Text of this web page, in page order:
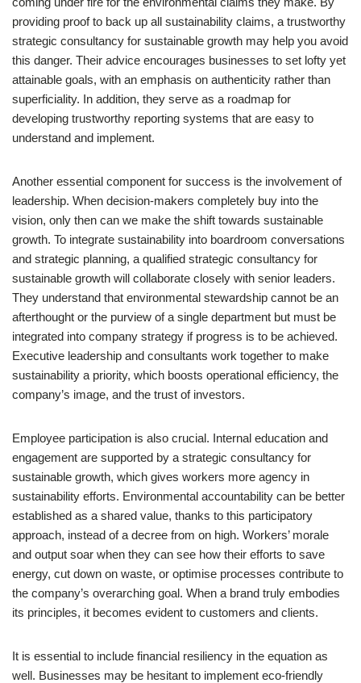
providing proof to back up all sustainability claims, a trustworthy
strategic consultancy for sustainable growth may help you avoid
this danger. Their advice encourages businesses to set lofty yet
attainable goals, with an emphasis on authenticity rather than
superficiality. In addition, they serve as a roadmap for
developing trustworthy reporting systems that are easy to
understand and implement.
Another essential component for success is the involvement of
leadership. When decision-makers completely buy into the
vision, only then can we make the shift towards sustainable
growth. To integrate sustainability into boardroom conversations
and strategic planning, a qualified strategic consultancy for
sustainable growth will collaborate closely with senior leaders.
They understand that environmental stewardship cannot be an
afterthought or the purview of a single department but must be
integrated into company strategy if progress is to be achieved.
Executive leadership and consultants work together to make
sustainability a priority, which boosts operational efficiency, the
company’s image, and the trust of investors.
Employee participation is also crucial. Internal education and
engagement are supported by a strategic consultancy for
sustainable growth, which gives workers more agency in
sustainability efforts. Environmental accountability can be better
established as a shared value, thanks to this participatory
approach, instead of a decree from on high. Workers’ morale
and output soar when they can see how their efforts to save
energy, cut down on waste, or optimise processes contribute to
the company’s overarching goal. When a brand truly embodies
its principles, it becomes evident to customers and clients.
It is essential to include financial resiliency in the equation as
well. Businesses may be hesitant to implement eco-friendly